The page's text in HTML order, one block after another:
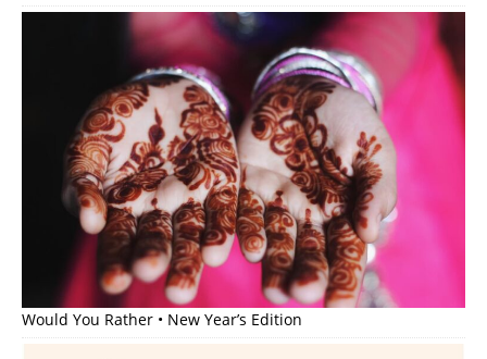
Would You Rather • New Year’s Edition